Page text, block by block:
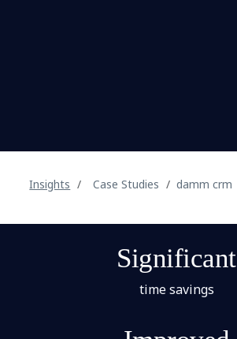
Insights Case Studies damm crm
Significant
time savings